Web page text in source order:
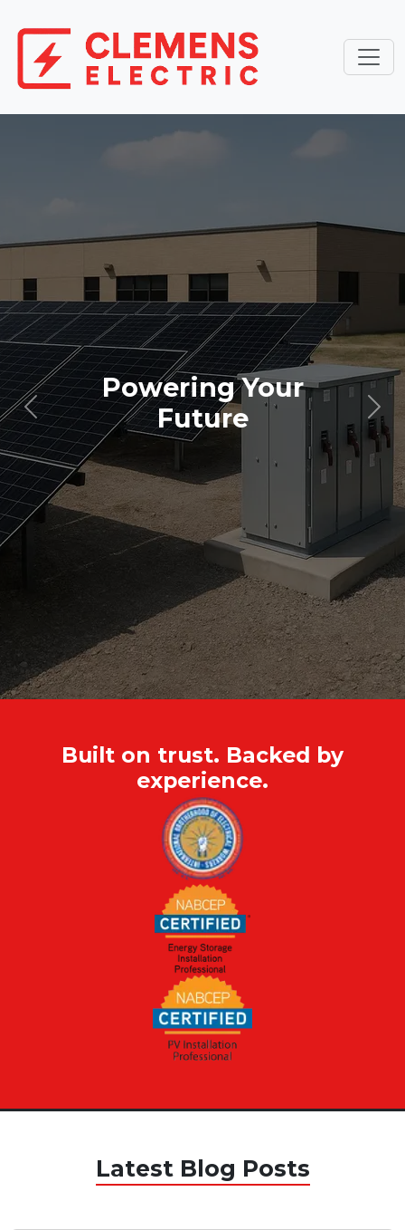
Powering Your
Future
Previous
Built on trust. Backed by
experience.
Latest Blog Posts